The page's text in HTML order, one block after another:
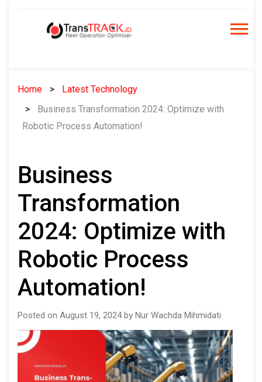
Home
Latest Technology
Business Transformation 2024: Optimize with
Robotic Process Automation!
Business
Transformation
2024: Optimize with
Robotic Process
Automation!
Posted on August 19, 2024 by Nur Wachda Mihmidati